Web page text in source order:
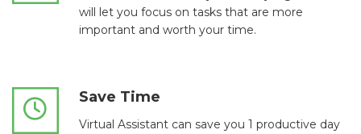
will let you focus on tasks that are more
important and worth your time.
Save Time
Virtual Assistant can save you 1 productive day